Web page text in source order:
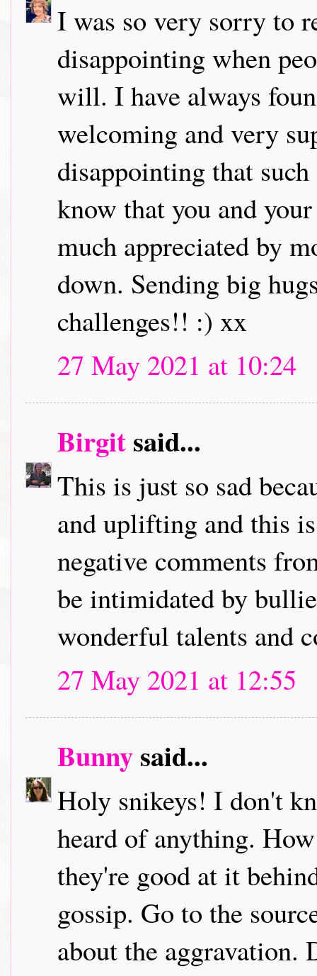
I was so very sorry to
disappointing when
will. I have always
welcoming and very
disappointing that such
know that you and
much appreciated by
down. Sending big
challenges!! :) xx
27 May 2021 at 10:24
Birgitsaid...
This is just so sad
and uplifting and this
negative comments
be intimidated by
wonderful talents and
27 May 2021 at 12:55
Bunnysaid...
Holy snikeys! I don't
heard of anything.
they're good at it
gossip. Go to the
about the